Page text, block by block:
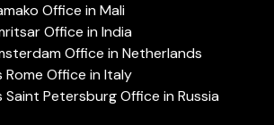
Office in Mali
Office in India
Office in Netherlands
Rome Office in Italy
Saint Petersburg Office in Russia